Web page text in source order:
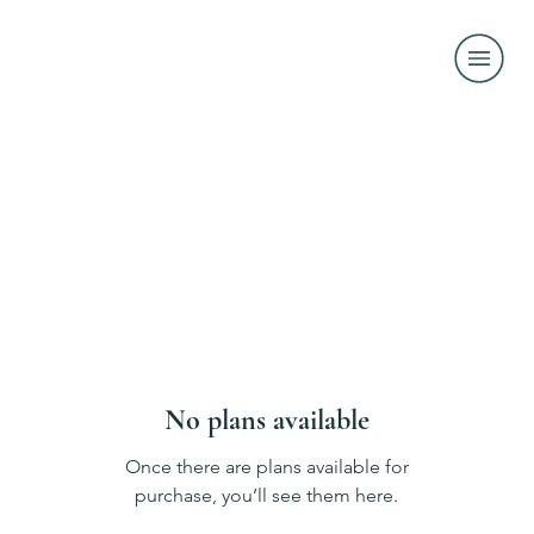
No plans available
Once there are plans available for
purchase, you’ll see them here.